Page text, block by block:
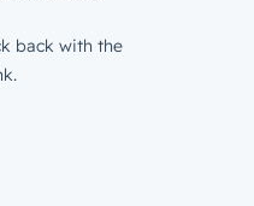
back with the